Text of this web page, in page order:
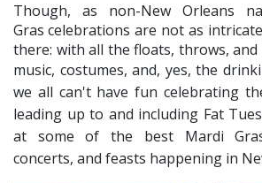
Though, as non-New Orleans
Gras celebrations are not as
there: with all the floats, throws, and
music, costumes, and, yes, the
we all can't have fun celebrating
leading up to and including Fat
at some of the best Mardi
concerts, and feasts happening in